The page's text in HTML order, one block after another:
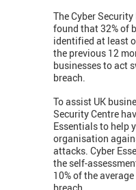
The Cyber
found that 32% of
identified at least
the previous 12
businesses to act
breach.
To assist UK
Security Centre
Essentials to help
organisation
attacks. Cyber
the self-
10% of the